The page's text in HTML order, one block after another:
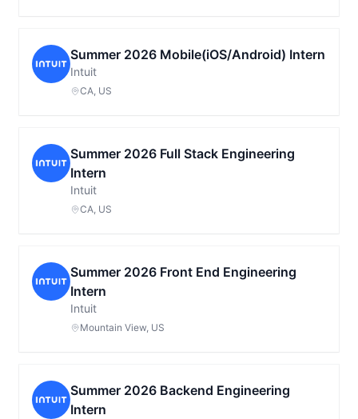
Summer 2026 Mobile(iOS/Android) Intern
Intuit
CA, US
Summer 2026 Full Stack Engineering
Intern
Intuit
CA, US
Summer 2026 Front End Engineering
Intern
Intuit
Mountain View, US
Summer 2026 Backend Engineering
Intern